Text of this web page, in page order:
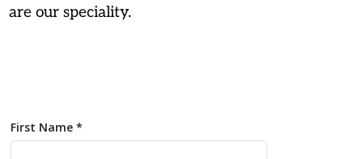
are our speciality.